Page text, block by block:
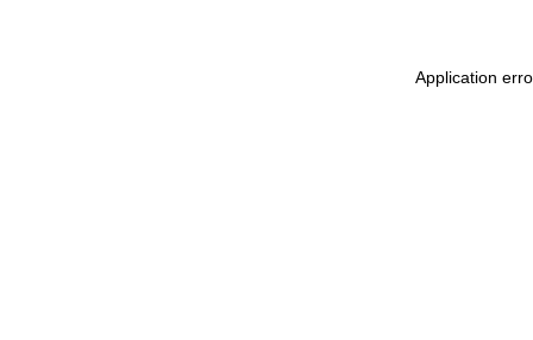
Application